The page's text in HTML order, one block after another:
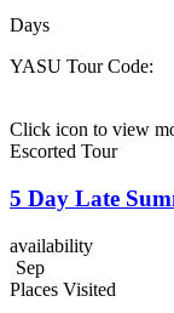
Days
YASU Tour Code:
Click icon to view
Escorted Tour
5 Day Late
availability
Sep
Places Visited